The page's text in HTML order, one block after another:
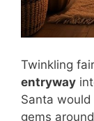
Twinkling
entryway
Santa
gems